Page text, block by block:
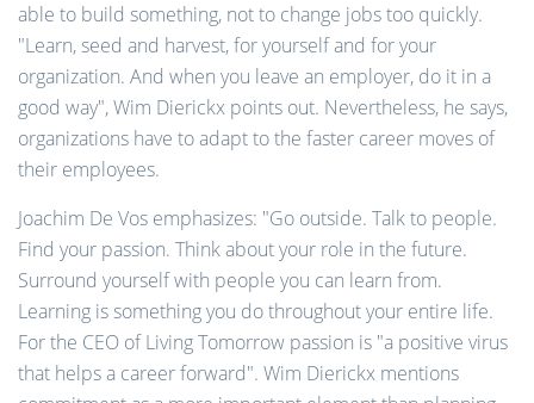
able to build something, not to change jobs too quickly.
"Learn, seed and harvest, for yourself and for your
organization. And when you leave an employer, do it in a
good way", Wim Dierickx points out. Nevertheless, he says,
organizations have to adapt to the faster career moves of
their employees.
Joachim De Vos emphasizes: "Go outside. Talk to people.
Find your passion. Think about your role in the future.
Surround yourself with people you can learn from.
Learning is something you do throughout your entire life.
For the CEO of Living Tomorrow passion is "a positive virus
that helps a career forward". Wim Dierickx mentions